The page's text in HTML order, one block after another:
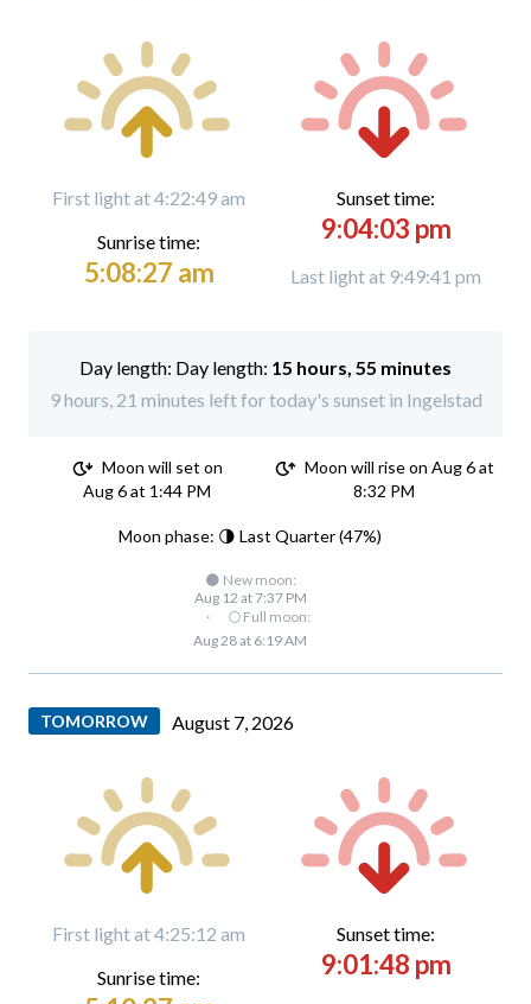
First light at 4:22:49 am
Sunrise time:
5:08:27 am
Sunset time:
9:04:03 pm
Last light at 9:49:41 pm
Day length: 15 hours, 55 minutes
9 hours, 21 minutes left for today's sunset in Ingelstad
Moon will set on
Aug 6 at 1:44 PM
Moon will rise on Aug 6 at
8:32 PM
Moon phase: 🌗 Last Quarter (47%)
🌑 New moon:
Aug 12 at 7:37 PM
·
🌕 Full moon:
Aug 28 at 6:19 AM
TOMORROW August 7, 2026
First light at 4:25:12 am
Sunrise time:
Sunset time:
9:01:48 pm